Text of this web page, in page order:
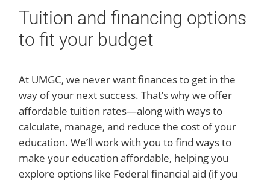
Tuition and financing options
to fit your budget
At UMGC, we never want finances to get in the
way of your next success. That’s why we offer
affordable tuition rates—along with ways to
calculate, manage, and reduce the cost of your
education. We’ll work with you to find ways to
make your education affordable, helping you
explore options like Federal financial aid (if you